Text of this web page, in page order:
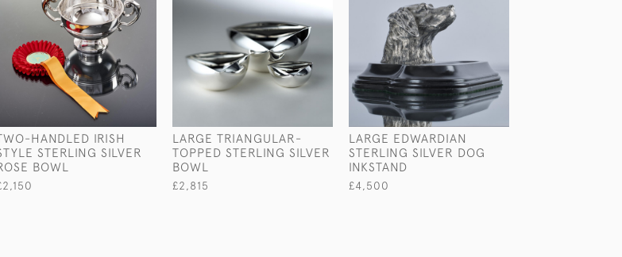
HANDLED IRISH
STERLING SILVER
BOWL
LARGE TRIANGULAR-
TOPPED STERLING SILVER
BOWL
£2,815
LARGE EDWARDIAN
STERLING SILVER DOG
INKSTAND
£4,500